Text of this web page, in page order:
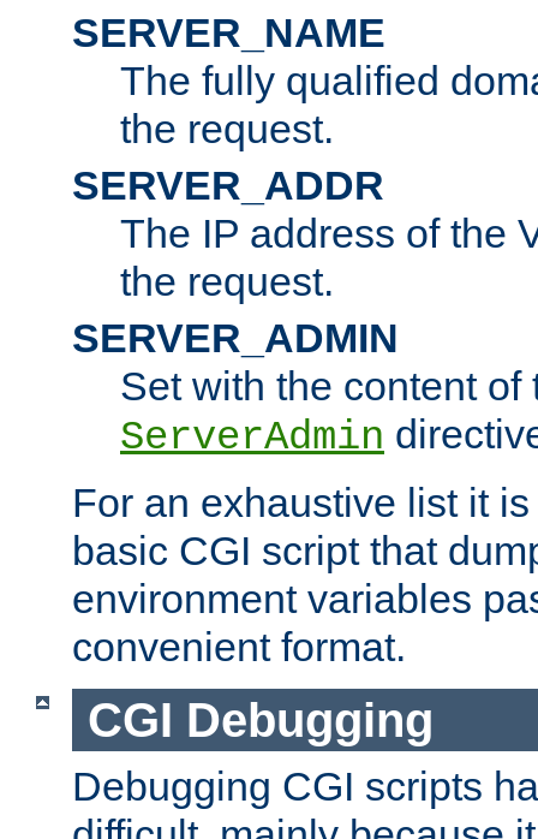
SERVER_NAME
The fully qualified
the request.
SERVER_ADDR
The IP address of the
the request.
SERVER_ADMIN
Set with the content of
ServerAdmin
For an exhaustive list it
basic CGI script that
environment variables
convenient format.
CGI Debugging
Debugging CGI scripts